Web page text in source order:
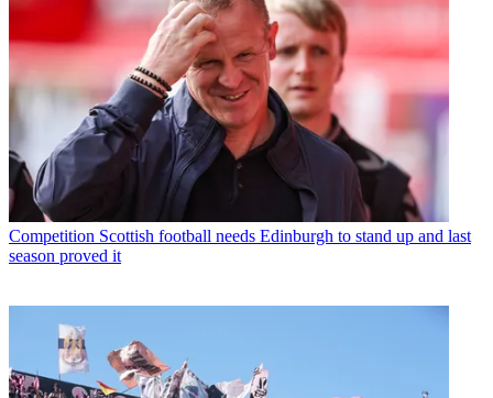
Competition Scottish football needs Edinburgh to stand up and last
season proved it